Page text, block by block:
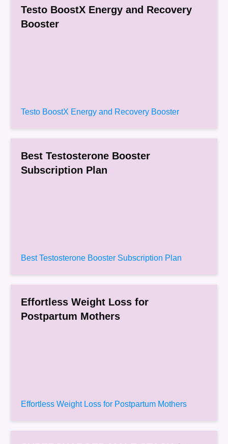
Testo BoostX Energy and Recovery
Booster
Testo BoostX Energy and Recovery Booster
Best Testosterone Booster
Subscription Plan
Best Testosterone Booster Subscription Plan
Effortless Weight Loss for
Postpartum Mothers
Effortless Weight Loss for Postpartum Mothers